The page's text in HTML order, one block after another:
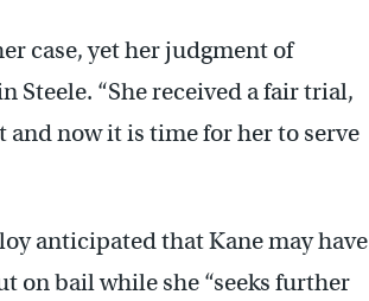
case, yet her judgment of
Steele. “She received a fair trial,
now it is time for her to serve
anticipated that Kane may have
on bail while she “seeks further